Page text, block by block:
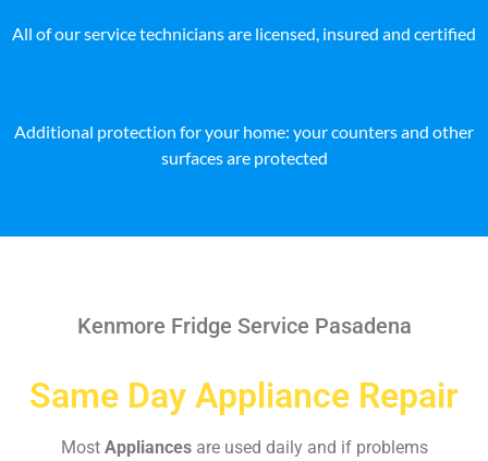
All of our service technicians are licensed, insured and certified
Additional protection for your home: your counters and other
surfaces are protected
Kenmore Fridge Service Pasadena
Same Day Appliance Repair
Most Appliances are used daily and if problems